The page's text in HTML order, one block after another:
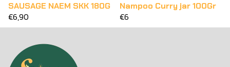
SAUSAGE NAEM SKK 180G
€6,90
Nampoo Curry jar 100Gr
€6